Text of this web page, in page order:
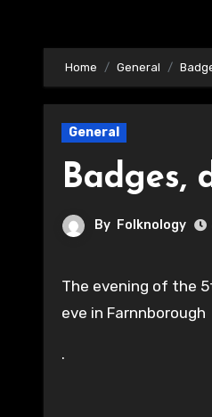
Home General
General
Badges,
By Folknology
The evening of the 5th December was a great turnout for Surrey and Hants Hackspace folk on chilli winters
eve in Farnnborough
.